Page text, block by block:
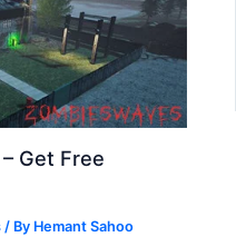
Get Free
/ By Hemant Sahoo